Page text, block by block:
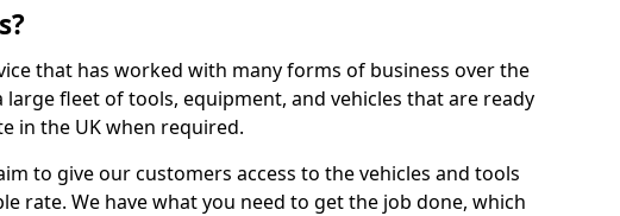
that has worked with many forms of business over the
large fleet of tools, equipment, and vehicles that are ready
in the UK when required.
to give our customers access to the vehicles and tools
rate. We have what you need to get the job done, which